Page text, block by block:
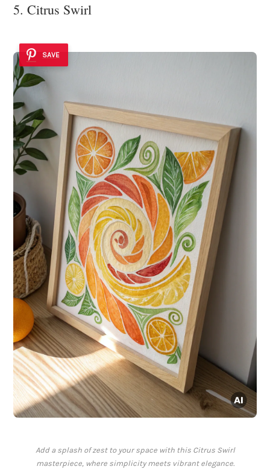
5. Citrus Swirl
SAVE
Add a splash of zest to your space with this Citrus Swirl
masterpiece, where simplicity meets vibrant elegance.